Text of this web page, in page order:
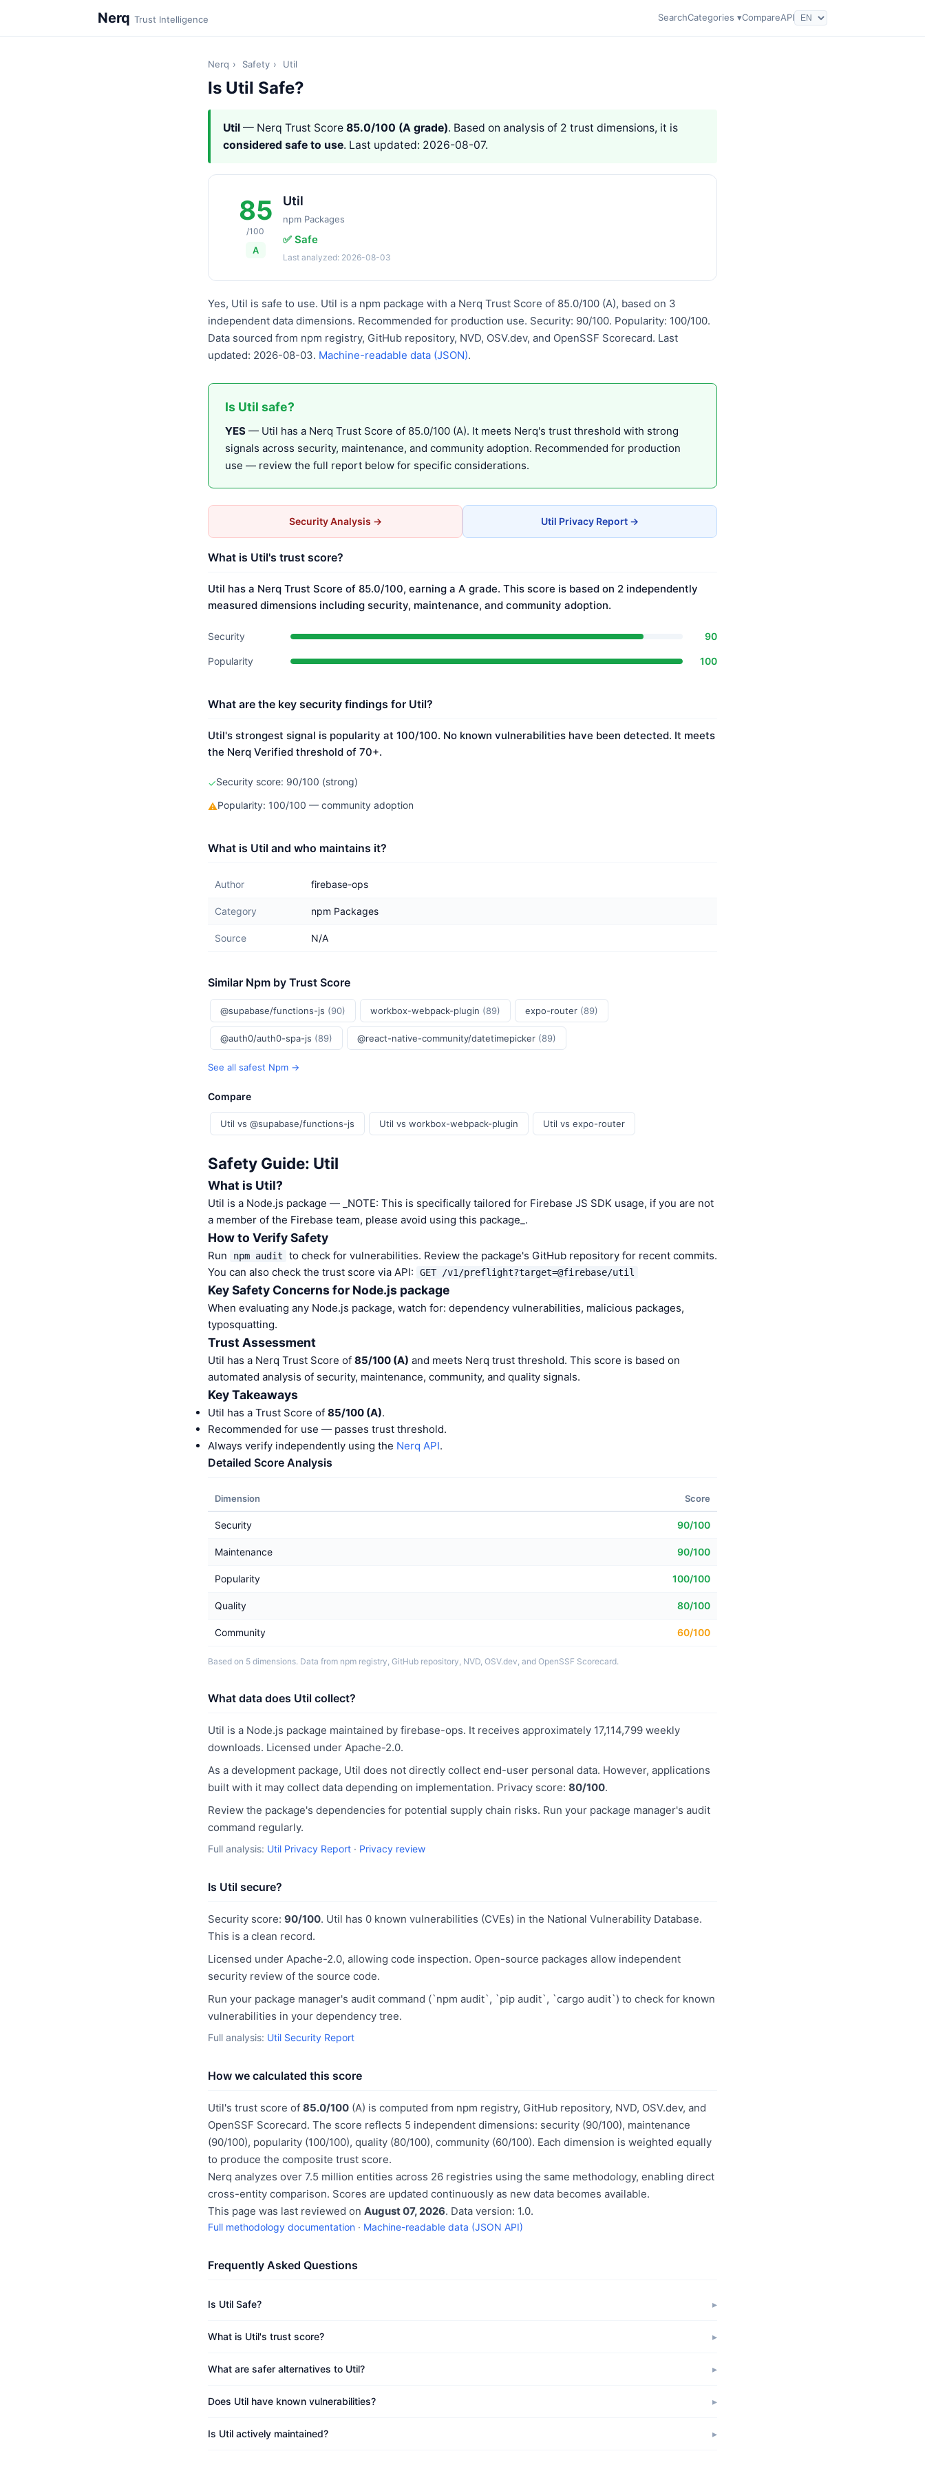
Nerq Trust Intelligence SearchCategories ▾CompareAPI
Nerq › Safety › Util
Is Util Safe?
Util — Nerq Trust Score 85.0/100 (A grade). Based on analysis of 2 trust dimensions, it is
considered safe to use. Last updated: 2026-08-07.
85
/100
A
Util
npm Packages
✅ Safe
Last analyzed: 2026-08-03
Yes, Util is safe to use. Util is a npm package with a Nerq Trust Score of 85.0/100 (A), based on 3
independent data dimensions. Recommended for production use. Security: 90/100. Popularity: 100/100.
Data sourced from npm registry, GitHub repository, NVD, OSV.dev, and OpenSSF Scorecard. Last
updated: 2026-08-03. Machine-readable data (JSON).
Is Util safe?
YES — Util has a Nerq Trust Score of 85.0/100 (A). It meets Nerq's trust threshold with strong
signals across security, maintenance, and community adoption. Recommended for production
use — review the full report below for specific considerations.
Security Analysis → Util Privacy Report →
What is Util's trust score?
Util has a Nerq Trust Score of 85.0/100, earning a A grade. This score is based on 2 independently
measured dimensions including security, maintenance, and community adoption.
Security 90
Popularity 100
What are the key security findings for Util?
Util's strongest signal is popularity at 100/100. No known vulnerabilities have been detected. It meets
the Nerq Verified threshold of 70+.
✓Security score: 90/100 (strong)
⚠Popularity: 100/100 — community adoption
What is Util and who maintains it?
Author firebase-ops
Category npm Packages
Source N/A
Similar Npm by Trust Score
@supabase/functions-js (90) workbox-webpack-plugin (89) expo-router (89)
@auth0/auth0-spa-js (89) @react-native-community/datetimepicker (89)
See all safest Npm →
Compare
Util vs @supabase/functions-js Util vs workbox-webpack-plugin Util vs expo-router
Safety Guide: Util
What is Util?
Util is a Node.js package — _NOTE: This is specifically tailored for Firebase JS SDK usage, if you are not
a member of the Firebase team, please avoid using this package_.
How to Verify Safety
Run npm audit
to check for vulnerabilities. Review the package's GitHub repository for recent commits.
You can also check the trust score via API:
GET /v1/preflight?target=@firebase/util
Key Safety Concerns for Node.js package
When evaluating any Node.js package, watch for: dependency vulnerabilities, malicious packages,
typosquatting.
Trust Assessment
Util has a Nerq Trust Score of 85/100 (A) and meets Nerq trust threshold. This score is based on
automated analysis of security, maintenance, community, and quality signals.
Key Takeaways
Util has a Trust Score of 85/100 (A).
Recommended for use — passes trust threshold.
Always verify independently using the Nerq API.
Detailed Score Analysis
Dimension Score
Security 90/100
Maintenance 90/100
Popularity 100/100
Quality 80/100
Community 60/100
Based on 5 dimensions. Data from npm registry, GitHub repository, NVD, OSV.dev, and OpenSSF Scorecard.
What data does Util collect?
Util is a Node.js package maintained by firebase-ops. It receives approximately 17,114,799 weekly
downloads. Licensed under Apache-2.0.
As a development package, Util does not directly collect end-user personal data. However, applications
built with it may collect data depending on implementation. Privacy score: 80/100.
Review the package's dependencies for potential supply chain risks. Run your package manager's audit
command regularly.
Full analysis: Util Privacy Report · Privacy review
Is Util secure?
Security score: 90/100. Util has 0 known vulnerabilities (CVEs) in the National Vulnerability Database.
This is a clean record.
Licensed under Apache-2.0, allowing code inspection. Open-source packages allow independent
security review of the source code.
Run your package manager's audit command (`npm audit`, `pip audit`, `cargo audit`) to check for known
vulnerabilities in your dependency tree.
Full analysis: Util Security Report
How we calculated this score
Util's trust score of 85.0/100 (A) is computed from npm registry, GitHub repository, NVD, OSV.dev, and
OpenSSF Scorecard. The score reflects 5 independent dimensions: security (90/100), maintenance
(90/100), popularity (100/100), quality (80/100), community (60/100). Each dimension is weighted equally
to produce the composite trust score.
Nerq analyzes over 7.5 million entities across 26 registries using the same methodology, enabling direct
cross-entity comparison. Scores are updated continuously as new data becomes available.
This page was last reviewed on August 07, 2026. Data version: 1.0.
Full methodology documentation · Machine-readable data (JSON API)
Frequently Asked Questions
Is Util Safe?
What is Util's trust score?
What are safer alternatives to Util?
Does Util have known vulnerabilities?
Is Util actively maintained?